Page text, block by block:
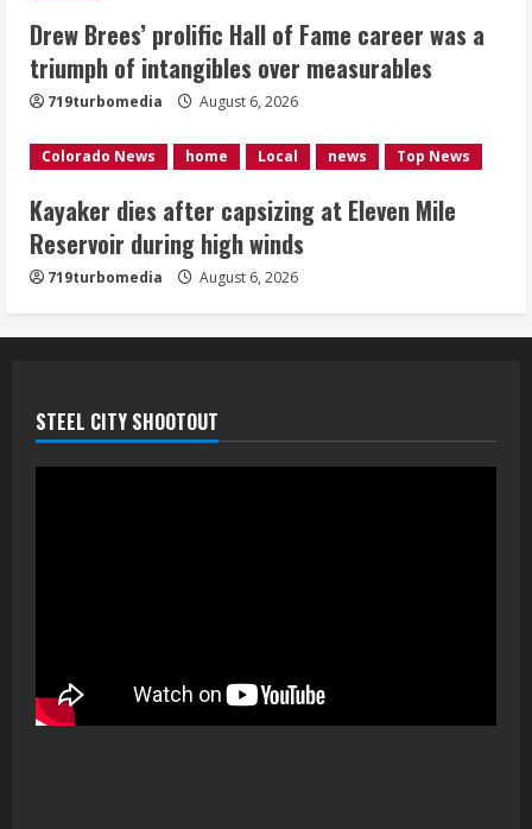
4
Mile Reservoir during high winds
August 6, 2026
5
1 killed in crash in Denver’s Park Hill
August 6, 2026
Drew Brees’ prolific Hall of Fame career was a
triumph of intangibles over measurables
719turbomedia August 6, 2026
Colorado News home Local news Top News
Kayaker dies after capsizing at Eleven Mile
Reservoir during high winds
719turbomedia August 6, 2026
STEEL CITY SHOOTOUT